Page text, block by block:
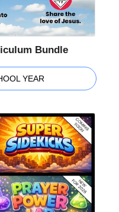
Bundle
YEAR